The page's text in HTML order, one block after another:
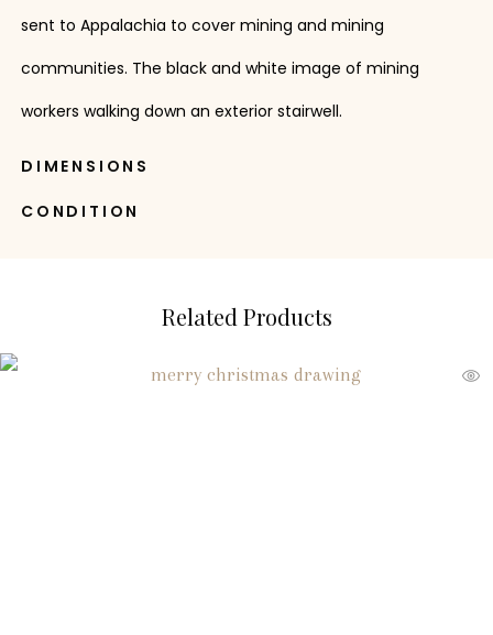
sent to Appalachia to cover mining and mining
communities. The black and white image of mining
workers walking down an exterior stairwell.
DIMENSIONS
CONDITION
Related Products